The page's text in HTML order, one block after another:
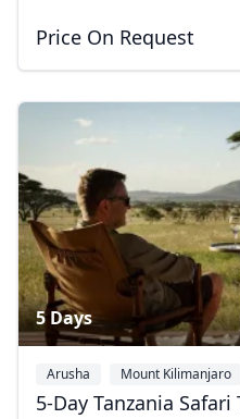
Price On Request
5 Days
Arusha Mount Kilimanjaro
5-Day Tanzania